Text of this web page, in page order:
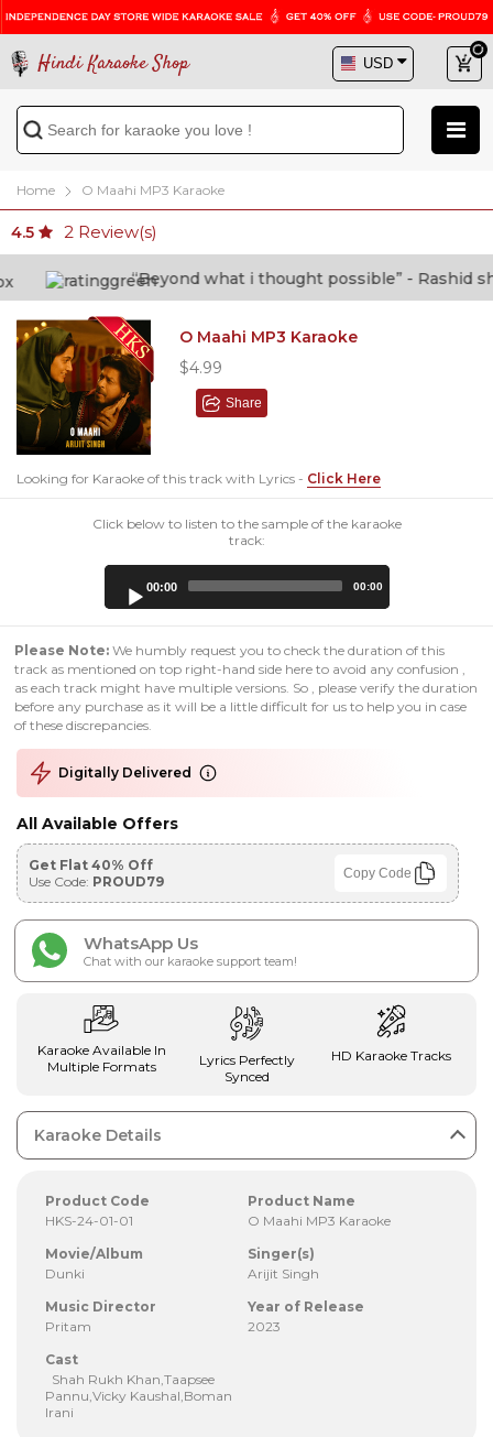
Hindi Karaoke Shop
Home O Maahi MP3 Karaoke
4.5 2 Review(s)
“Beyond what i thought possible” - Rashid
O Maahi MP3 Karaoke
$4.99
Share
Looking for Karaoke of this track with Lyrics - Click Here
Click below to listen to the sample of the karaoke
track:
00:00 00:00
Please Note: We humbly request you to check the duration of this
track as mentioned on top right-hand side here to avoid any confusion ,
as each track might have multiple versions. So , please verify the duration
before any purchase as it will be a little difficult for us to help you in case
of these discrepancies.
Digitally Delivered
All Available Offers
Get Flat 40% Off
Use Code: PROUD79 Copy Code
WhatsApp Us
Chat with our karaoke support team!
Karaoke Available In
Multiple Formats
Lyrics Perfectly
Synced
HD Karaoke Tracks
Karaoke Details
Product Code
HKS-24-01-01
Product Name
O Maahi MP3 Karaoke
Movie/Album
Dunki
Singer(s)
Arijit Singh
Music Director
Pritam
Year of Release
2023
Cast
Shah Rukh Khan,Taapsee
Pannu,Vicky Kaushal,Boman
Irani